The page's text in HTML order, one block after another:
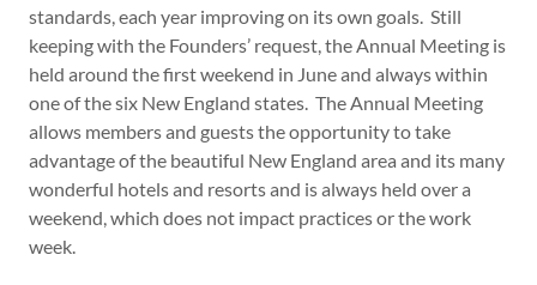
standards, each year improving on its own goals. Still
keeping with the Founders’ request, the Annual Meeting is
held around the first weekend in June and always within
one of the six New England states. The Annual Meeting
allows members and guests the opportunity to take
advantage of the beautiful New England area and its many
wonderful hotels and resorts and is always held over a
weekend, which does not impact practices or the work
week.